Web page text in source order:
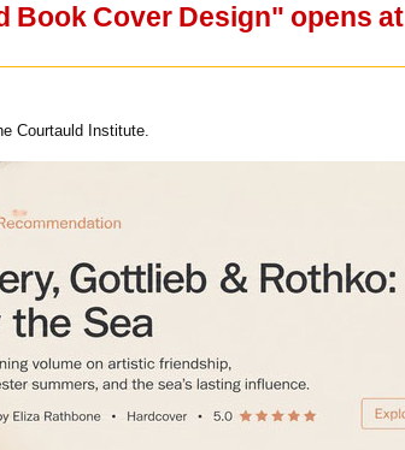
Book Cover Design" opens at
Courtauld Institute.